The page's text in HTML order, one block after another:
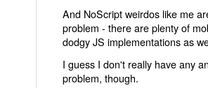
And NoScript weirdos like me
problem - there are plenty of
dodgy JS implementations as
I guess I don't really have any
problem, though.